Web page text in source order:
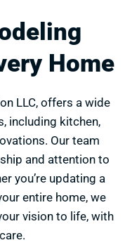
Home
LLC, offers a wide
including kitchen,
Our team
and attention to
you’re updating a
entire home, we
vision to life, with